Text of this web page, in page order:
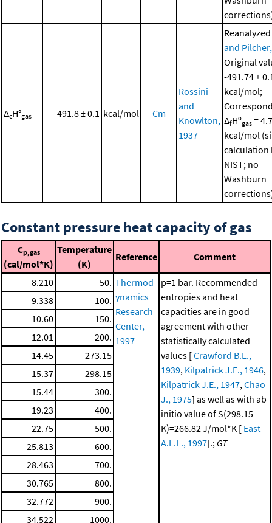
ΔcH°gas -491.8 ± 0.1 kcal/mol Cm
Rossini
and
Knowlton,
1937
and
Original
-491.74 ±
kcal/mol;
ΔfHºgas =
kcal/mol
calculation
NIST; no
Washburn
Constant pressure heat capacity of gas
Cp,gas
(cal/mol*K)
Temperature
(K)
Reference Comment
8.210 50. Thermod
ynamics
Research
Center,
1997
p=1 bar. Recommended
entropies and heat
capacities are in good
agreement with other
statistically calculated
values [Crawford B.L.,
1939, Kilpatrick J.E., 1946,
Kilpatrick J.E., 1947, Chao
J., 1975] as well as with ab
initio value of S(298.15
K)=266.82 J/mol*K [ East
A.L.L., 1997].; GT
9.338
100.
10.60
150.
12.01
200.
14.45
273.15
15.37
298.15
15.44
300.
19.23
400.
22.75
500.
25.813
600.
28.463
700.
30.765
800.
32.772
900.
34.522
1000.